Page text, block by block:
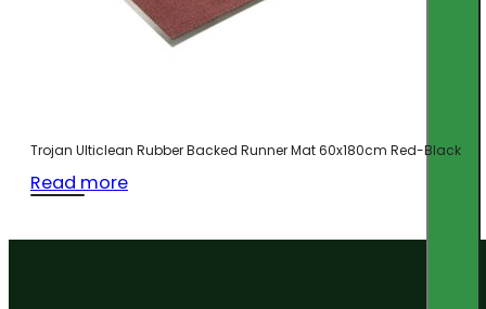
Trojan Ulticlean Rubber Backed Runner Mat 60x180cm Red-Black
Read more